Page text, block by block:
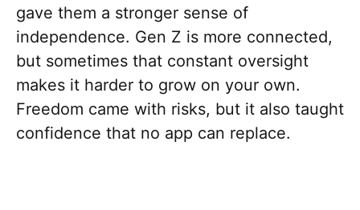
gave them a stronger sense of
independence. Gen Z is more connected,
but sometimes that constant oversight
makes it harder to grow on your own.
Freedom came with risks, but it also taught
confidence that no app can replace.